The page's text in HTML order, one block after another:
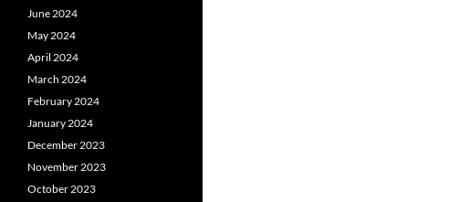
June 2024
May 2024
April 2024
March 2024
February 2024
January 2024
December 2023
November 2023
October 2023